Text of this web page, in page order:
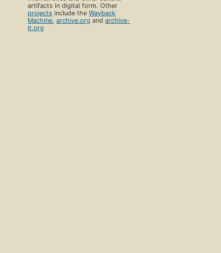
artifacts in digital form. Other
projects include theWayback
Machine,archive.org andarchive-
it.org